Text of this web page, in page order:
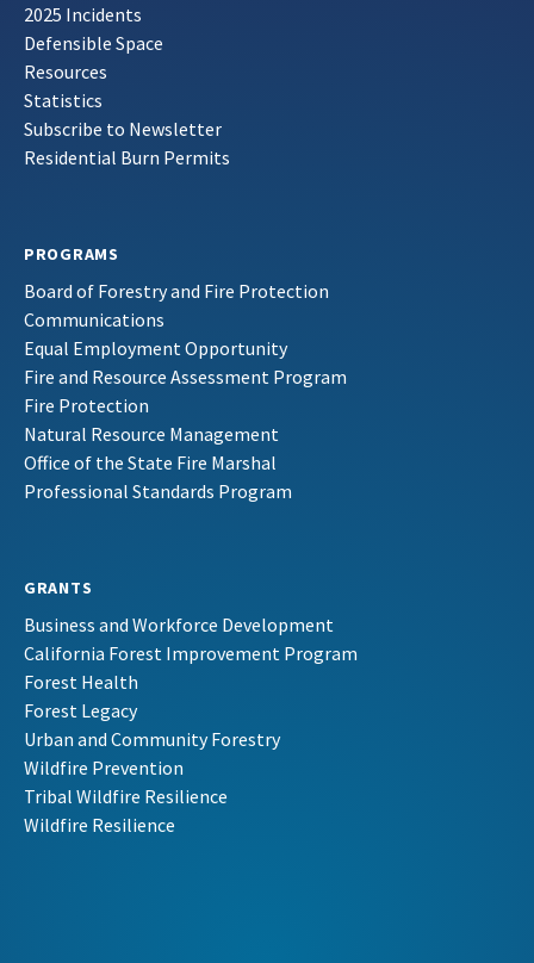
2025 Incidents
Defensible Space
Resources
Statistics
Subscribe to Newsletter
Residential Burn Permits
PROGRAMS
Board of Forestry and Fire Protection
Communications
Equal Employment Opportunity
Fire and Resource Assessment Program
Fire Protection
Natural Resource Management
Office of the State Fire Marshal
Professional Standards Program
GRANTS
Business and Workforce Development
California Forest Improvement Program
Forest Health
Forest Legacy
Urban and Community Forestry
Wildfire Prevention
Tribal Wildfire Resilience
Wildfire Resilience